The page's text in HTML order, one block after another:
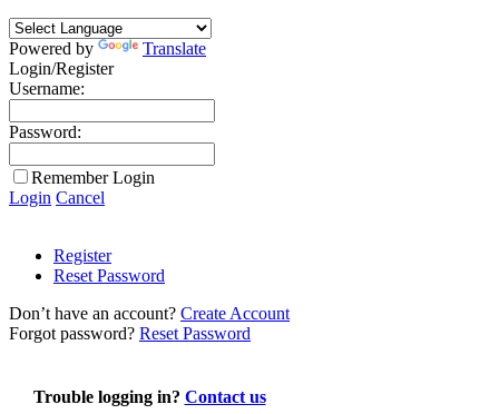
Powered by
Translate
Login/Register
Username:
Password:
Remember Login
Login Cancel
Register
Reset Password
Don’t have an account? Create Account
Forgot password? Reset Password
Trouble logging in? Contact us